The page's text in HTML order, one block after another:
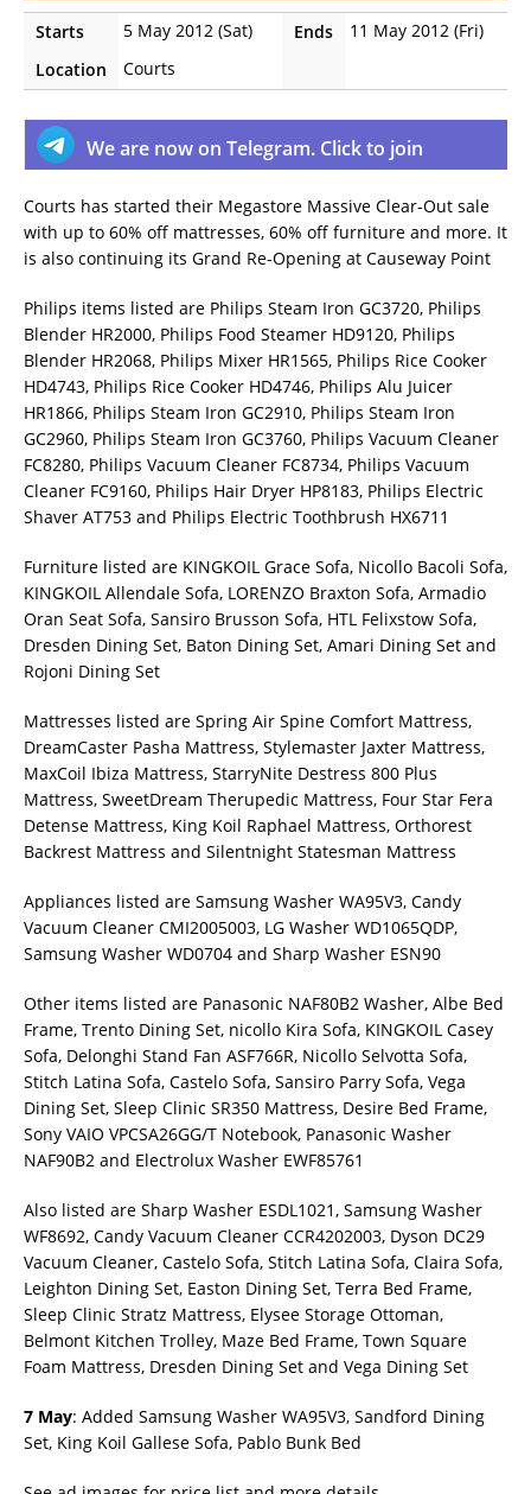
Starts 5 May 2012 (Sat) Ends
11 May 2012 (Fri)
Location
Courts
We are now on Telegram. Click to join
Courts has started their Megastore Massive Clear-Out sale
with up to 60% off mattresses, 60% off furniture and more. It
is also continuing its Grand Re-Opening at Causeway Point
Philips items listed are Philips Steam Iron GC3720, Philips
Blender HR2000, Philips Food Steamer HD9120, Philips
Blender HR2068, Philips Mixer HR1565, Philips Rice Cooker
HD4743, Philips Rice Cooker HD4746, Philips Alu Juicer
HR1866, Philips Steam Iron GC2910, Philips Steam Iron
GC2960, Philips Steam Iron GC3760, Philips Vacuum Cleaner
FC8280, Philips Vacuum Cleaner FC8734, Philips Vacuum
Cleaner FC9160, Philips Hair Dryer HP8183, Philips Electric
Shaver AT753 and Philips Electric Toothbrush HX6711
Furniture listed are KINGKOIL Grace Sofa, Nicollo Bacoli Sofa,
KINGKOIL Allendale Sofa, LORENZO Braxton Sofa, Armadio
Oran Seat Sofa, Sansiro Brusson Sofa, HTL Felixstow Sofa,
Dresden Dining Set, Baton Dining Set, Amari Dining Set and
Rojoni Dining Set
Mattresses listed are Spring Air Spine Comfort Mattress,
DreamCaster Pasha Mattress, Stylemaster Jaxter Mattress,
MaxCoil Ibiza Mattress, StarryNite Destress 800 Plus
Mattress, SweetDream Therupedic Mattress, Four Star Fera
Detense Mattress, King Koil Raphael Mattress, Orthorest
Backrest Mattress and Silentnight Statesman Mattress
Appliances listed are Samsung Washer WA95V3, Candy
Vacuum Cleaner CMI2005003, LG Washer WD1065QDP,
Samsung Washer WD0704 and Sharp Washer ESN90
Other items listed are Panasonic NAF80B2 Washer, Albe Bed
Frame, Trento Dining Set, nicollo Kira Sofa, KINGKOIL Casey
Sofa, Delonghi Stand Fan ASF766R, Nicollo Selvotta Sofa,
Stitch Latina Sofa, Castelo Sofa, Sansiro Parry Sofa, Vega
Dining Set, Sleep Clinic SR350 Mattress, Desire Bed Frame,
Sony VAIO VPCSA26GG/T Notebook, Panasonic Washer
NAF90B2 and Electrolux Washer EWF85761
Also listed are Sharp Washer ESDL1021, Samsung Washer
WF8692, Candy Vacuum Cleaner CCR4202003, Dyson DC29
Vacuum Cleaner, Castelo Sofa, Stitch Latina Sofa, Claira Sofa,
Leighton Dining Set, Easton Dining Set, Terra Bed Frame,
Sleep Clinic Stratz Mattress, Elysee Storage Ottoman,
Belmont Kitchen Trolley, Maze Bed Frame, Town Square
Foam Mattress, Dresden Dining Set and Vega Dining Set
7 May: Added Samsung Washer WA95V3, Sandford Dining
Set, King Koil Gallese Sofa, Pablo Bunk Bed